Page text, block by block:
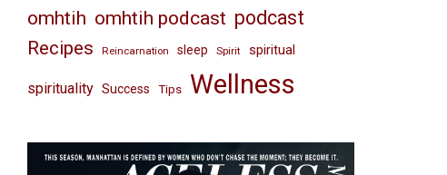
omhtih omhtih podcast podcast
Recipes Reincarnation sleep Spirit spiritual
spirituality Success Tips Wellness